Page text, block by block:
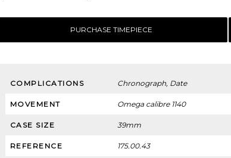
PURCHASE TIMEPIECE
COMPLICATIONS Chronograph, Date
MOVEMENT Omega calibre 1140
CASE SIZE 39mm
REFERENCE 175.00.43